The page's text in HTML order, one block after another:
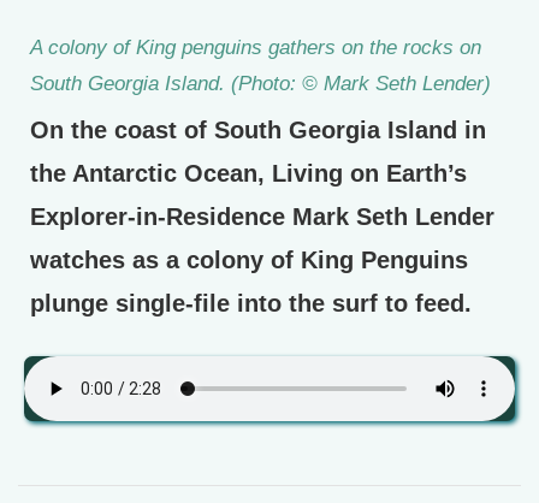
A colony of King penguins gathers on the rocks on
South Georgia Island. (Photo: © Mark Seth Lender)
On the coast of South Georgia Island in
the Antarctic Ocean, Living on Earth’s
Explorer-in-Residence Mark Seth Lender
watches as a colony of King Penguins
plunge single-file into the surf to feed.